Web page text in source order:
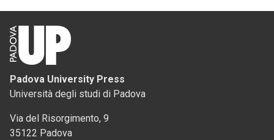
Padova University Press
Università degli studi di Padova
Via del Risorgimento, 9
35122 Padova